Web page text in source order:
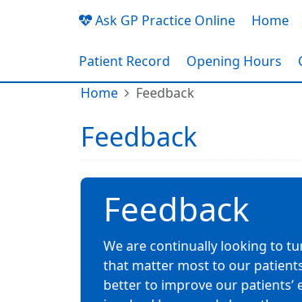
Ask GP Practice Online Home
Patient Record Opening Hours
Home Feedback
Feedback
Feedback
We are continually looking to
that matter most to our
better to improve our patients’